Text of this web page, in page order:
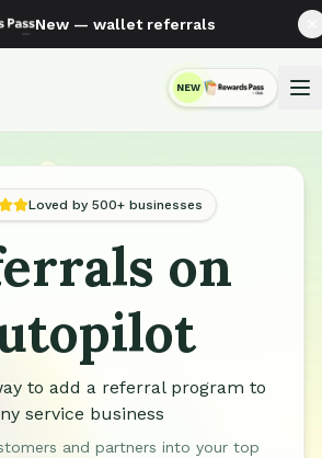
New — wallet referrals
NEW
RewardsPass
Loved by 500+ businesses
Programs for Service Businesses
on
to add a referral program to
service business
and partners into your top